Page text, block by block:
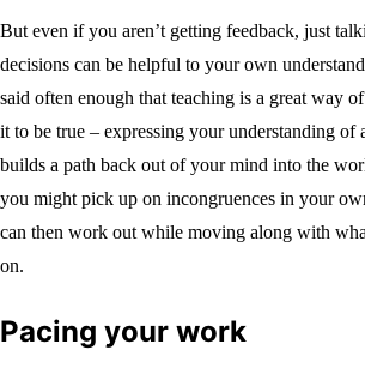
But even if you aren’t getting feedback, just
decisions can be helpful to your own
said often enough that teaching is a great way
it to be true – expressing your understanding of
builds a path back out of your mind into the
you might pick up on incongruences in your
can then work out while moving along with
on.
Pacing your work